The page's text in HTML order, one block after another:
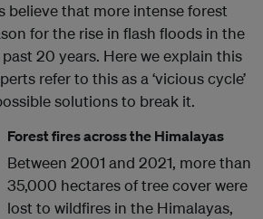
believe that more intense forest
for the rise in flash floods in the
20 years. Here we explain this
refer to this as a ‘vicious cycle’
solutions to break it.
Forest fires across the Himalayas
Between 2001 and 2021, more than
35,000 hectares of tree cover were
lost to wildfires in the Himalayas,